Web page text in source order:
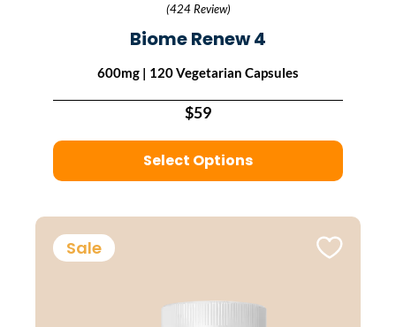
(424 Review)
Biome Renew 4
600mg | 120 Vegetarian Capsules
$59
Select Options
Sale